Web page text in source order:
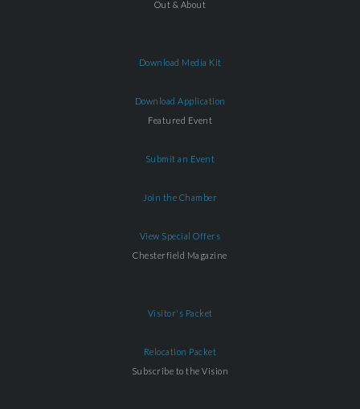
Out & About
Download Media Kit
Download Application
Featured Event
Submit an Event
Join the Chamber
View Special Offers
Chesterfield Magazine
Visitor's Packet
Relocation Packet
Subscribe to the Vision